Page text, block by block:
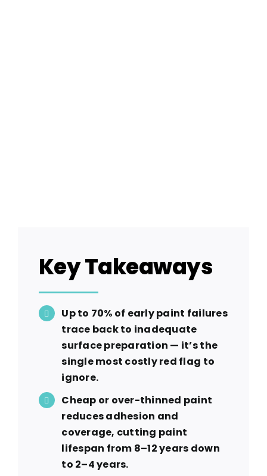
Key Takeaways
Up to 70% of early paint failures
trace back to inadequate
surface preparation — it’s the
single most costly red flag to
ignore.
Cheap or over-thinned paint
reduces adhesion and
coverage, cutting paint
lifespan from 8–12 years down
to 2–4 years.